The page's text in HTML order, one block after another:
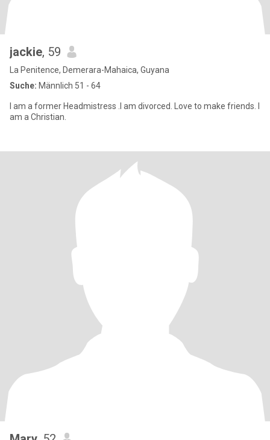
jackie, 59
La Penitence, Demerara-Mahaica, Guyana
Suche: Männlich 51 - 64
I am a former Headmistress .I am divorced. Love to make friends. I
am a Christian.